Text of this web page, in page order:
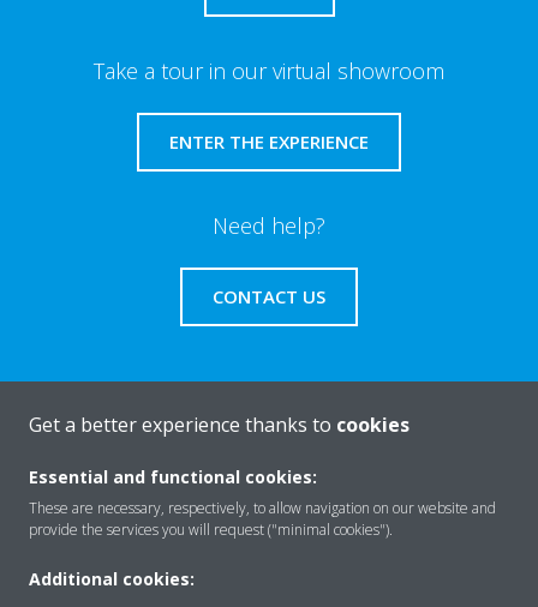
Take a tour in our virtual showroom
ENTER THE EXPERIENCE
Need help?
CONTACT US
About Daikin
Solutions
Get a better experience thanks to cookies
Essential and functional cookies:
These are necessary, respectively, to allow navigation on our website and
provide the services you will request ("minimal cookies").
Additional cookies: